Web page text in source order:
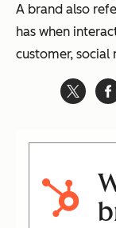
A brand also
has when
customer, social